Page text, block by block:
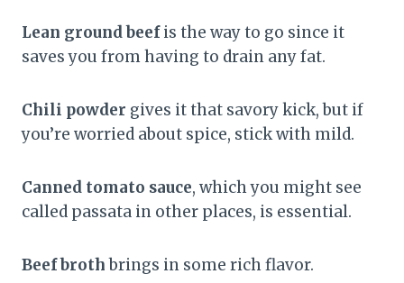
Lean ground beefis the way to go since it
saves you from having to drain any fat.
Chili powder gives it that savory kick, but if
you’re worried about spice, stick with mild.
Canned tomato sauce, which you might see
called passata in other places, is essential.
Beef brothbrings in some rich flavor.